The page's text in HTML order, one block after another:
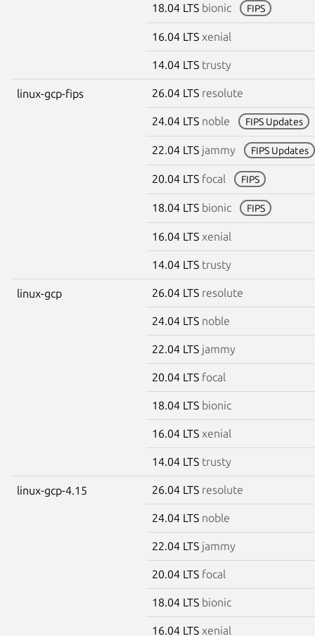
18.04 LTS bionic FIPS
16.04 LTS xenial
14.04 LTS trusty
linux-gcp-fips 26.04 LTS resolute
24.04 LTS noble FIPS Updates
22.04 LTS jammy FIPS Updates
20.04 LTS focal FIPS
18.04 LTS bionic FIPS
16.04 LTS xenial
14.04 LTS trusty
linux-gcp 26.04 LTS resolute
24.04 LTS noble
22.04 LTS jammy
20.04 LTS focal
18.04 LTS bionic
16.04 LTS xenial
14.04 LTS trusty
linux-gcp-4.15 26.04 LTS resolute
24.04 LTS noble
22.04 LTS jammy
20.04 LTS focal
18.04 LTS bionic
16.04 LTS xenial